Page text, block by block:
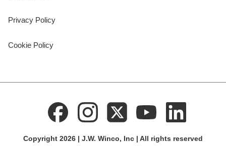
Privacy Policy
Cookie Policy
Copyright 2026 | J.W. Winco, Inc | All rights reserved